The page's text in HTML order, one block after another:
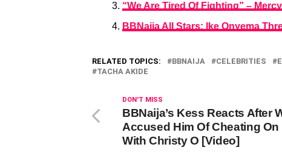
“We Are Tired Of Fighting” –
BBNaija All Stars: Ike Onyema
RELATED TOPICS: BBNAIJA CELEBRITIES
TACHA AKIDE
DON'T MISS
BBNaija’s Kess Reacts After
Accused Him Of Cheating On
With Christy O [Video]